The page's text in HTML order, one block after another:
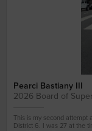
Pearci Bastiany III
2026 Board of
This is my second attempt
District 6. I was 27 at the